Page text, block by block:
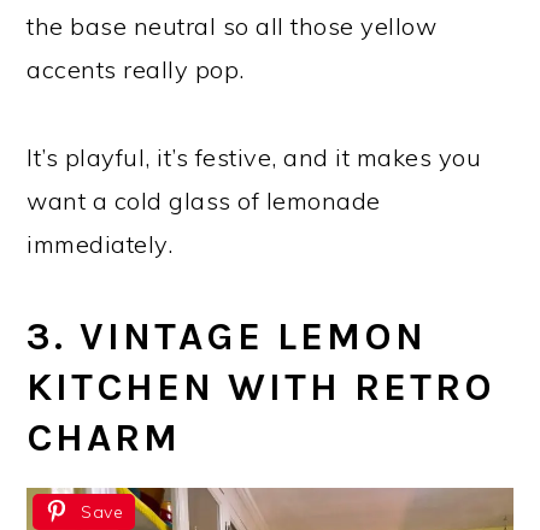
the base neutral so all those yellow
accents really pop.
It’s playful, it’s festive, and it makes you
want a cold glass of lemonade
immediately.
3. VINTAGE LEMON
KITCHEN WITH RETRO
CHARM
Save